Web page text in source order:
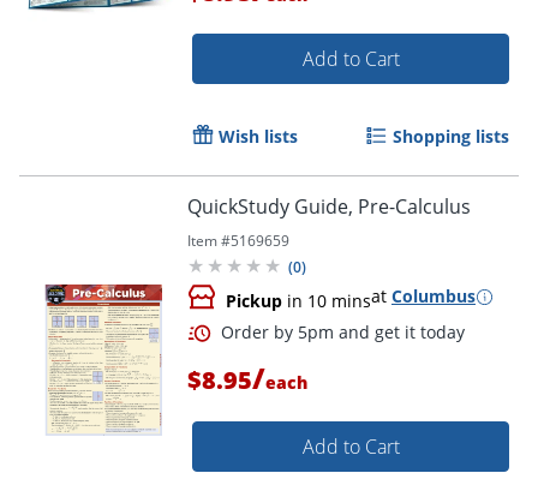
Order by 5pm and get it
Add to Cart
Wish lists Shopping lists
QuickStudy Guide, Pre-Calculus
Item #5169659
(0)
Pickup in 10 minsat Columbus
$8.95/each
Add to Cart